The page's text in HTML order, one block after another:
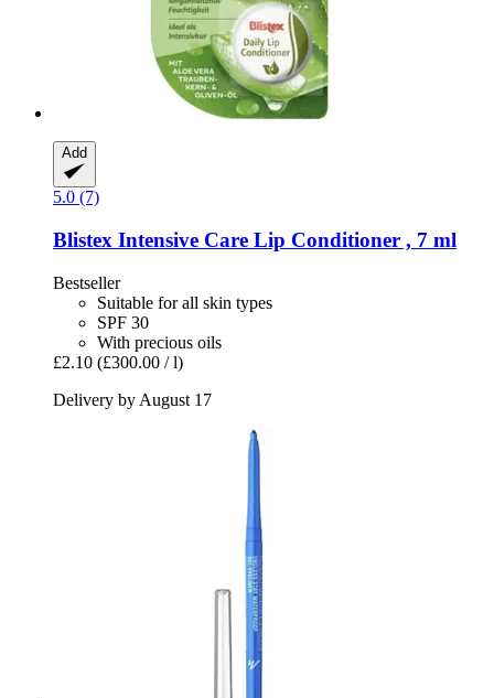
Add
5.0 (7)
Blistex Intensive Care Lip Conditioner , 7 ml
Bestseller
Suitable for all skin types
SPF 30
With precious oils
£2.10 (£300.00 / l)
Delivery by August 17